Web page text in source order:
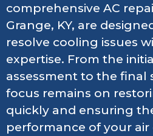
comprehensive AC
Grange, KY, are
resolve cooling issues
expertise. From the
assessment to the final
focus remains on
quickly and ensuring
performance of your